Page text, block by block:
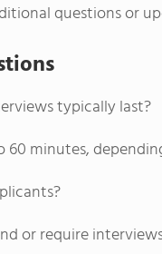
questions or
typically last?
minutes,
or require